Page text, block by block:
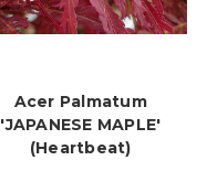
Acer Palmatum
'JAPANESE MAPLE'
(Heartbeat)